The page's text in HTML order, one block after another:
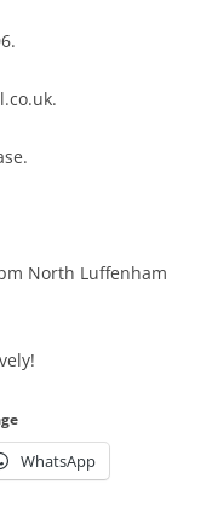
North Luffenham
WhatsApp